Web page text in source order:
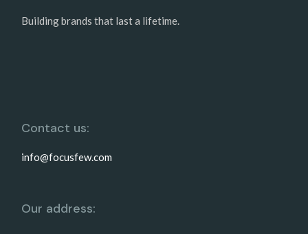
Building brands that last a lifetime.
Contact us:
info@focusfew.com
Our address: